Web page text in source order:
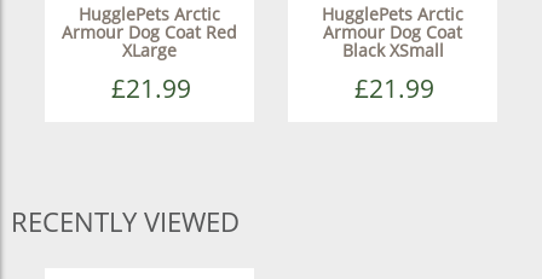
HugglePets Arctic
Armour Dog Coat Red
XLarge
£21.99
HugglePets Arctic
Armour Dog Coat
Black XSmall
£21.99
RECENTLY VIEWED